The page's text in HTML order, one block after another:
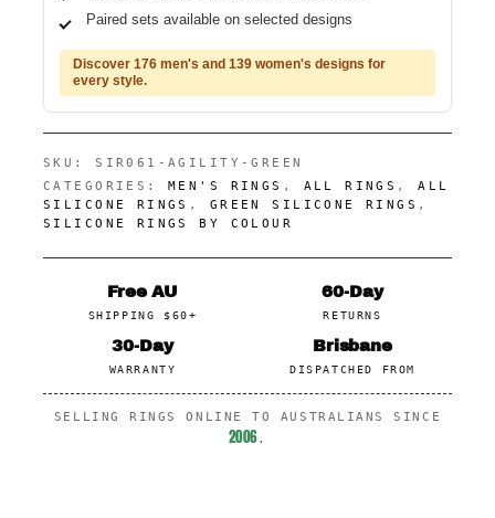
Paired sets available on selected designs
Discover 176 men's and 139 women's designs for
every style.
SKU:SIR061-AGILITY-GREEN
CATEGORIES:MEN'S RINGS , ALL RINGS ,ALL
SILICONE RINGS , GREEN SILICONE RINGS ,
SILICONE RINGS BY COLOUR
Free AU
SHIPPING $60+
60-Day
RETURNS
30-Day
WARRANTY
Brisbane
DISPATCHED FROM
SELLING RINGS ONLINE TO AUSTRALIANS SINCE
2006.